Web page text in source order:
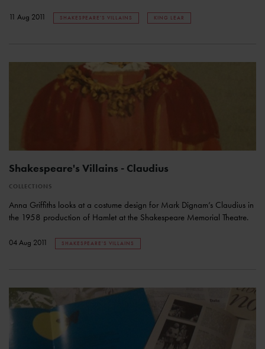
11 Aug 2011 SHAKESPEARE'S VILLAINS KING LEAR
Shakespeare's Villains - Claudius
COLLECTIONS
Anna Griffiths looks at a costume design for Mark Dignam’s Claudius in
the 1958 production of Hamlet at the Shakespeare Memorial Theatre.
04 Aug 2011 SHAKESPEARE'S VILLAINS